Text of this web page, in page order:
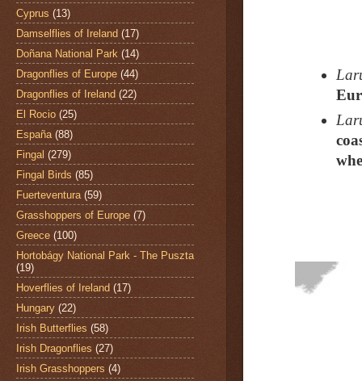
Cyprus (13)
Damselflies of Ireland (17)
Doñana National Park (14)
Dragonflies of Europe (44)
Dragonflies of Ireland (22)
El Rocio (25)
España (88)
Fingal (279)
Fingal Birds (85)
Fuerteventura (59)
Grasshoppers of Europe (7)
Greece (100)
Hortobágy National Park - The Puszta
(19)
Hoverflies of Ireland (17)
Hungary (22)
Irish Butterflies (58)
Irish Dragonflies (27)
Irish Grasshoppers (4)